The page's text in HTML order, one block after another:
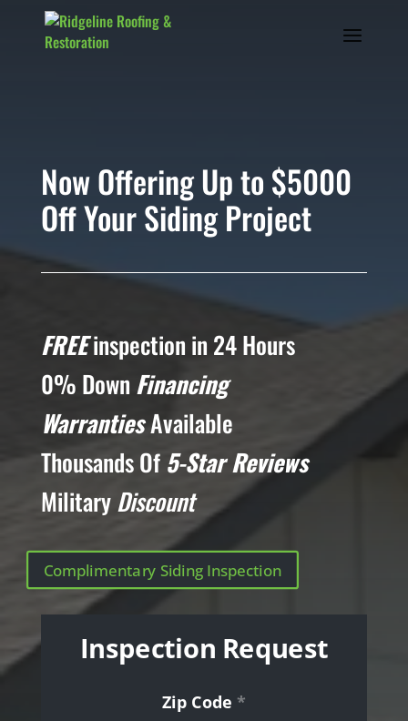
Now Offering Up to $5000
Off Your Siding Project
FREEinspection in 24 Hours
0% Down Financing
WarrantiesAvailable
Thousands Of 5-Star Reviews
MilitaryDiscount
Complimentary Siding Inspection
Inspection Request
Zip Code*